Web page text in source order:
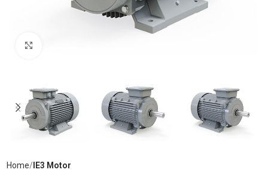
Home IE3 Motor